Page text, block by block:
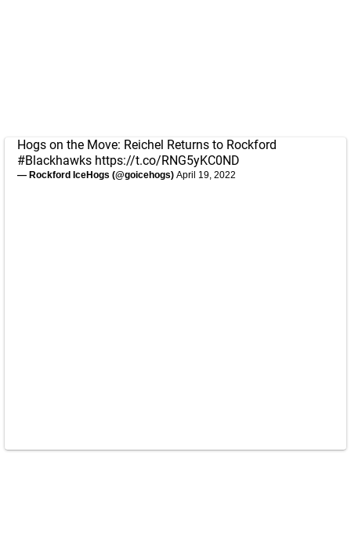
Hogs on the Move: Reichel Returns to Rockford
#Blackhawks https://t.co/RNG5yKC0ND
— Rockford IceHogs (@goicehogs) April 19, 2022